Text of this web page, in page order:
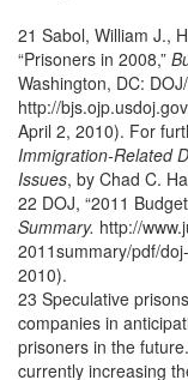
21 Sabol, William J.,
“Prisoners in 2008,”
Washington, DC:
http://
April 2, 2010). For
Immigration-Related
Issues, by Chad C.
22 DOJ, “2011
Summary. http://
2011summary/pdf/
2010).
23 Speculative
companies in
prisoners in the
currently increasing